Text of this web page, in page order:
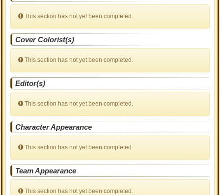
This section has not yet been completed.
Cover Colorist(s)
This section has not yet been completed.
Editor(s)
This section has not yet been completed.
Character Appearance
This section has not yet been completed.
Team Appearance
This section has not yet been completed.